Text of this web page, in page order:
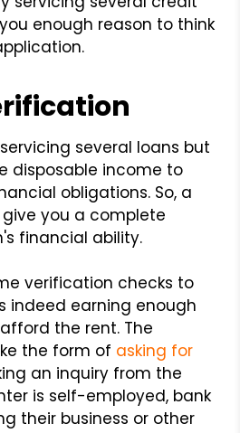
enough reason to think
several loans but
disposable income to
obligations. So, a
you a complete
financial ability.
verification checks to
indeed earning enough
the rent. The
the form of asking for
an inquiry from the
is self-employed, bank
their business or other